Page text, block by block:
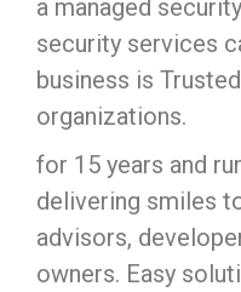
a managed
security services
business is
organizations.
for 15 years and
delivering smiles
advisors,
owners. Easy